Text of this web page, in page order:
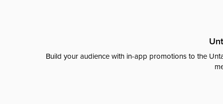
Build your audience with in-app promotions to the